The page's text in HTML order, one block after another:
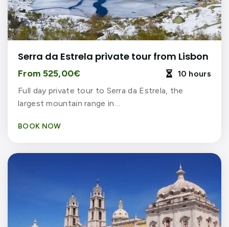
Serra da Estrela private tour from Lisbon
From 525,00€ 
10 hours
Full day private tour to Serra da Estrela, the
largest mountain range in…
BOOK NOW